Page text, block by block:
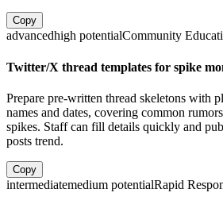
Copy
advancedhigh potentialCommunity
Twitter/X thread templates for spike
Prepare pre-written thread skeletons with
names and dates, covering common
spikes. Staff can fill details quickly and
posts trend.
Copy
intermediatemedium potentialRapid